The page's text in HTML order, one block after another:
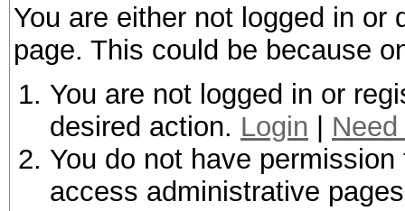
You are either not logged in
page. This could be because
You are not logged in or
desired action. Login
You do not have
access administrative